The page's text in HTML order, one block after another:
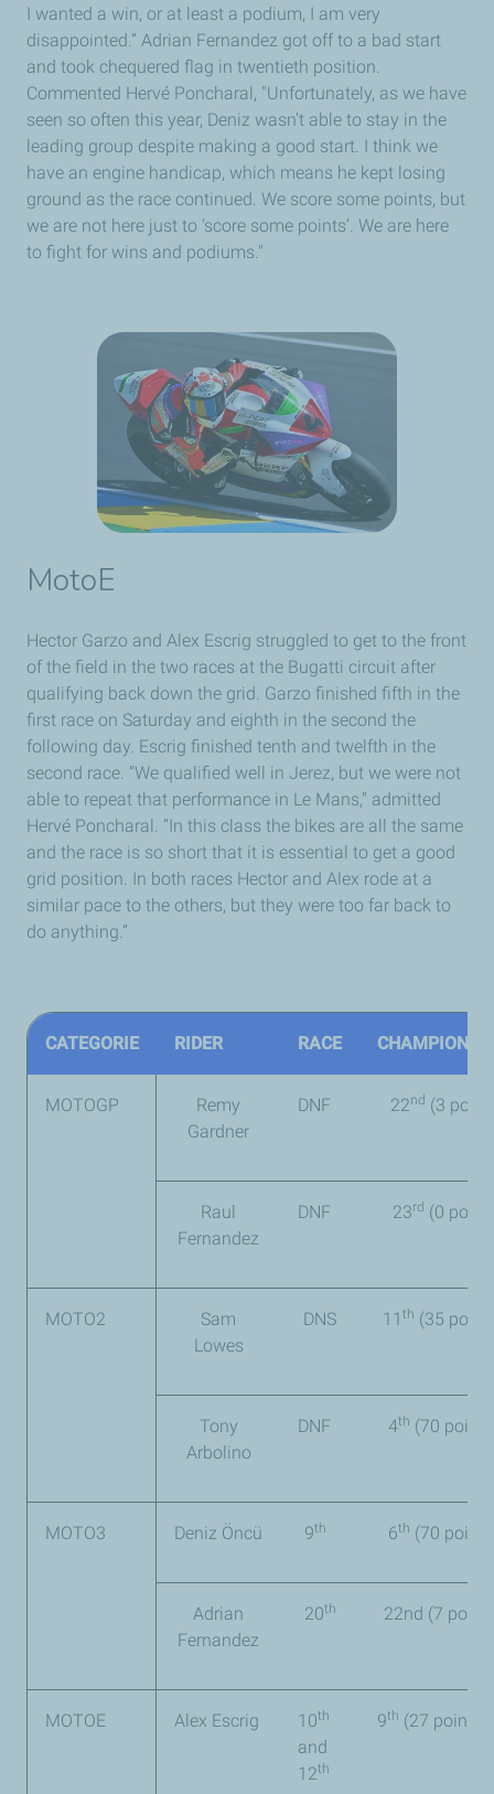
I wanted a win, or at least a podium, I am very
disappointed.” Adrian Fernandez got off to a bad start
and took chequered flag in twentieth position.
Commented Hervé Poncharal, "Unfortunately, as we have
seen so often this year, Deniz wasn’t able to stay in the
leading group despite making a good start. I think we
have an engine handicap, which means he kept losing
ground as the race continued. We score some points, but
we are not here just to ‘score some points’. We are here
to fight for wins and podiums."
MotoE
Hector Garzo and Alex Escrig struggled to get to the front
of the field in the two races at the Bugatti circuit after
qualifying back down the grid. Garzo finished fifth in the
first race on Saturday and eighth in the second the
following day. Escrig finished tenth and twelfth in the
second race. “We qualified well in Jerez, but we were not
able to repeat that performance in Le Mans," admitted
Hervé Poncharal. “In this class the bikes are all the same
and the race is so short that it is essential to get a good
grid position. In both races Hector and Alex rode at a
similar pace to the others, but they were too far back to
do anything.”
CATEGORIE RIDER RACE
MOTOGP
Remy
Gardner
DNF 22nd (3 point)
Raul
Fernandez
DNF 23rd (0 point)
MOTO2
Sam
Lowes
DNS 11 th (35
Tony
Arbolino
DNF 4th (70
MOTO3 Deniz Öncü 9th 6th (70
Adrian
Fernandez
20th 22nd (7
MOTOE Alex Escrig 10th
and
12th
9th (27 points)